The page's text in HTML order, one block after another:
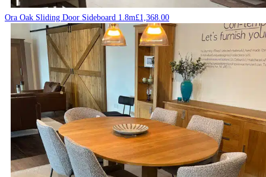
Ora Oak Sliding Door Sideboard 1.8m£1,368.00